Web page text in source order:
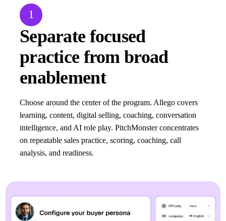
1
Separate focused
practice from broad
enablement
Choose around the center of the program. Allego covers
learning, content, digital selling, coaching, conversation
intelligence, and AI role play. PitchMonster concentrates
on repeatable sales practice, scoring, coaching, call
analysis, and readiness.